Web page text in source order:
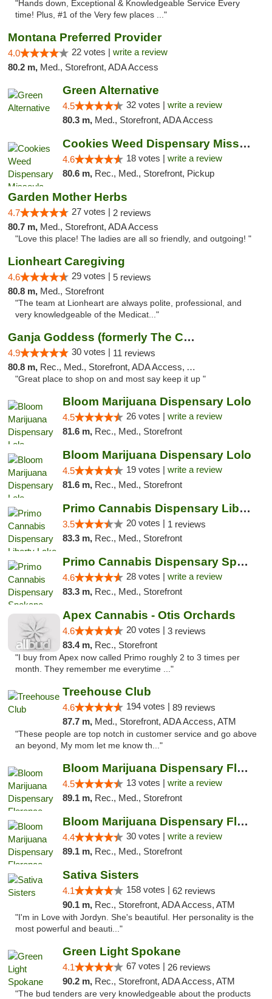
"Hands down, Exceptional & Knowledgeable Service Every
time! Plus, #1 of the Very few places ..."
Montana Preferred Provider
4.0 22 votes | write a review
80.2 m, Med., Storefront, ADA Access
Green Alternative
4.5 32 votes | write a review
80.3 m, Med., Storefront, ADA Access
Cookies Weed Dispensary Missoula
4.6 18 votes | write a review
80.6 m, Rec., Med., Storefront, Pickup
Garden Mother Herbs
4.7 27 votes | 2 reviews
80.7 m, Med., Storefront, ADA Access
"Love this place! The ladies are all so friendly, and outgoing! "
Lionheart Caregiving
4.6 29 votes | 5 reviews
80.8 m, Med., Storefront
"The team at Lionheart are always polite, professional, and
very knowledgeable of the Medicat..."
Ganja Goddess (formerly The Cure)
4.9 30 votes | 11 reviews
80.8 m, Rec., Med., Storefront, ADA Access, ATM
"Great place to shop on and most say keep it up "
Bloom Marijuana Dispensary Lolo
4.5 26 votes | write a review
81.6 m, Rec., Med., Storefront
Bloom Marijuana Dispensary Lolo
4.5 19 votes | write a review
81.6 m, Rec., Med., Storefront
Primo Cannabis Dispensary Liberty Lake
3.5 20 votes | 1 reviews
83.3 m, Rec., Med., Storefront
Primo Cannabis Dispensary Spokane Valley
4.6 28 votes | write a review
83.3 m, Rec., Med., Storefront
Apex Cannabis - Otis Orchards
4.6 20 votes | 3 reviews
83.4 m, Rec., Storefront
"I buy from Apex now called Primo roughly 2 to 3 times per
month. They remember me everytime ..."
Treehouse Club
4.6 194 votes | 89 reviews
87.7 m, Med., Storefront, ADA Access, ATM
"These people are top notch in customer service and go above
an beyond, My mom let me know th..."
Bloom Marijuana Dispensary Florence
4.5 13 votes | write a review
89.1 m, Rec., Med., Storefront
Bloom Marijuana Dispensary Florence
4.4 30 votes | write a review
89.1 m, Rec., Med., Storefront
Sativa Sisters
4.1 158 votes | 62 reviews
90.1 m, Rec., Storefront, ADA Access, ATM
"I'm in Love with Jordyn. She's beautiful. Her personality is the
most powerful and beauti..."
Green Light Spokane
4.1 67 votes | 26 reviews
90.2 m, Rec., Storefront, ADA Access, ATM
"The bud tenders are very knowledgeable about the products